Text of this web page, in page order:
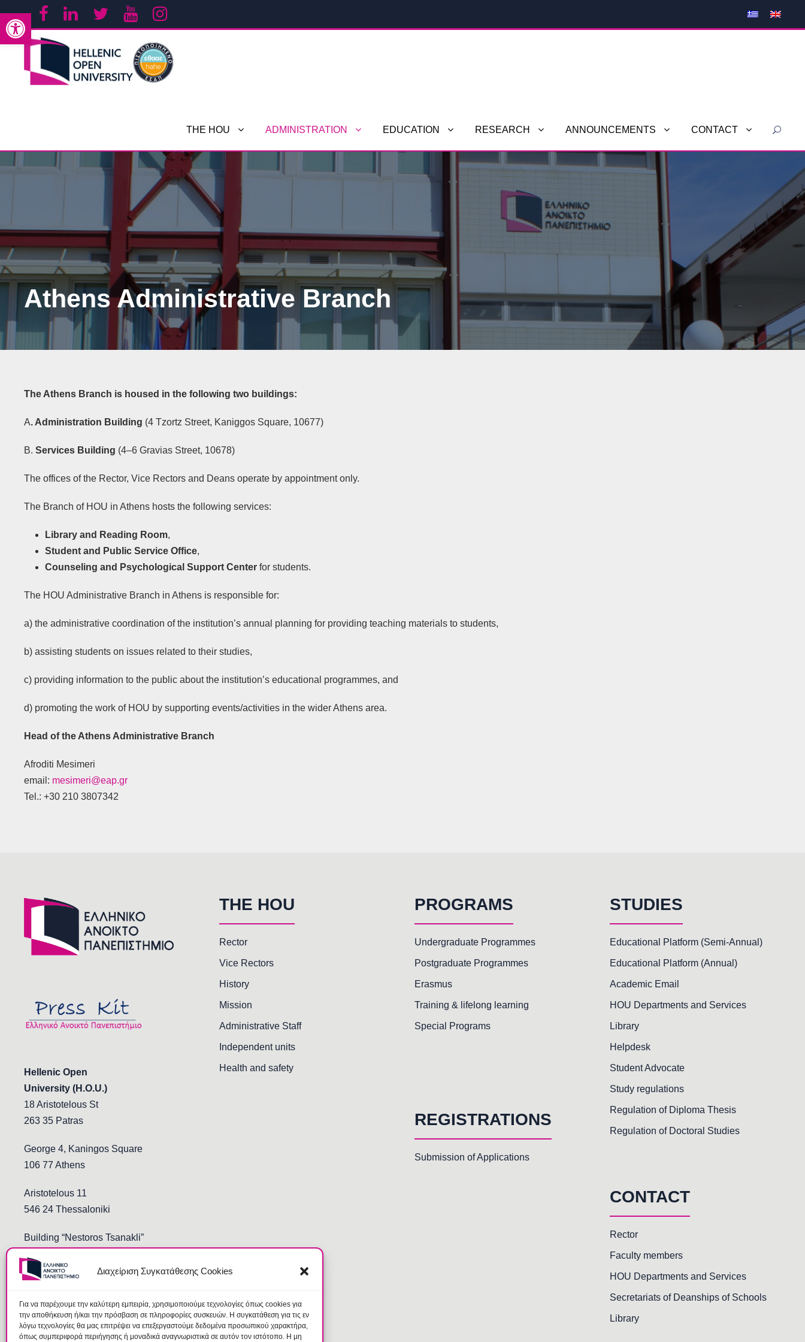
Open toolbar
Διαχείριση Συγκατάθεσης Cookies
Για να παρέχουμε την καλύτερη εμπειρία, χρησιμοποιούμε τεχνολογίες όπως cookies για
την αποθήκευση ή/και την πρόσβαση σε πληροφορίες συσκευών. Η συγκατάθεση για τις εν
λόγω τεχνολογίες θα μας επιτρέψει να επεξεργαστούμε δεδομένα προσωπικού χαρακτήρα,
όπως συμπεριφορά περιήγησης ή μοναδικά αναγνωριστικά σε αυτόν τον ιστότοπο. Η μη
THE HOU ADMINISTRATION EDUCATION RESEARCH ANNOUNCEMENTS CONTACT
Athens Administrative Branch
The Athens Branch is housed in the following two buildings:
A. Administration Building (4 Tzortz Street, Kaniggos Square, 10677)
B. Services Building (4–6 Gravias Street, 10678)
The offices of the Rector, Vice Rectors and Deans operate by appointment only.
The Branch of HOU in Athens hosts the following services:
Library and Reading Room,
Student and Public Service Office,
Counseling and Psychological Support Center for students.
The HOU Administrative Branch in Athens is responsible for:
a) the administrative coordination of the institution’s annual planning for providing teaching materials to students,
b) assisting students on issues related to their studies,
c) providing information to the public about the institution’s educational programmes, and
d) promoting the work of HOU by supporting events/activities in the wider Athens area.
Head of the Athens Administrative Branch
Afroditi Mesimeri
email: mesimeri@eap.gr
Tel.: +30 210 3807342
Hellenic Open
University (H.O.U.)
18 Aristotelous St
263 35 Patras
George 4, Kaningos Square
106 77 Athens
Aristotelous 11
546 24 Thessaloniki
Building “Nestoros Tsanakli”
691 00 Komotini
THE HOU
Rector
Vice Rectors
History
Mission
Administrative Staff
Independent units
Health and safety
PROGRAMS
Undergraduate Programmes
Postgraduate Programmes
Erasmus
Training & lifelong learning
Special Programs
REGISTRATIONS
Submission of Applications
STUDIES
Educational Platform (Semi-Annual)
Educational Platform (Annual)
Academic Email
HOU Departments and Services
Library
Helpdesk
Student Advocate
Study regulations
Regulation of Diploma Thesis
Regulation of Doctoral Studies
CONTACT
Rector
Faculty members
HOU Departments and Services
Secretariats of Deanships of Schools
Library